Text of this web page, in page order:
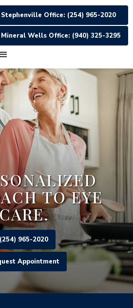
Stephenville Office: (254) 965-2020
Mineral Wells Office: (940) 325-3295
TO EYE
(254) 965-2020
Appointment